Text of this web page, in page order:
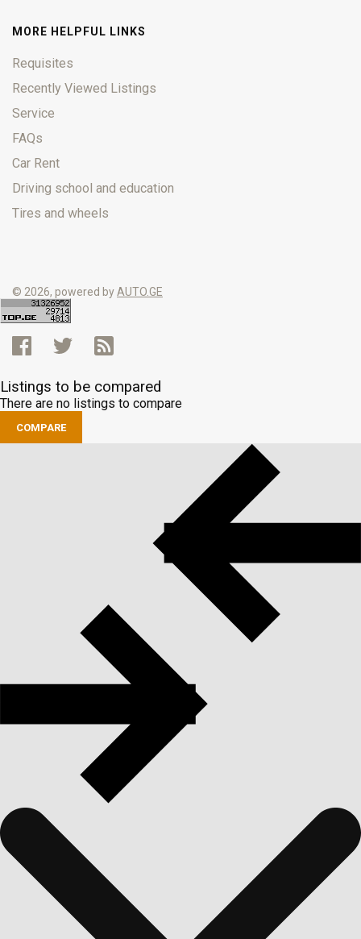
MORE HELPFUL LINKS
Requisites
Recently Viewed Listings
Service
FAQs
Car Rent
Driving school and education
Tires and wheels
© 2026, powered byAUTO.GE
Listings to be compared
There are no listings to compare
COMPARE